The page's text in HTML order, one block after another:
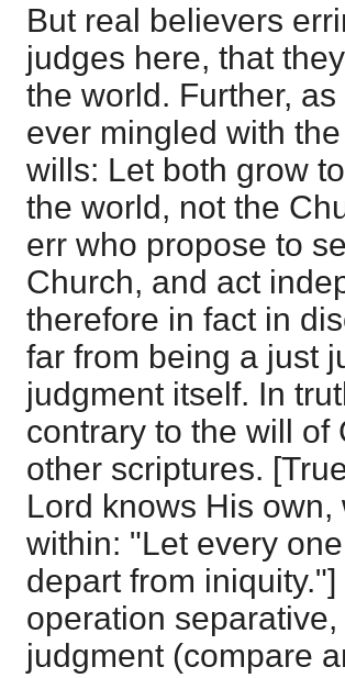
But real believers
judges here, that
the world. Further,
ever mingled with
wills: Let both grow
the world, not the
err who propose to
Church, and act
therefore in fact in
far from being a just
judgment itself. In
contrary to the will of
other scriptures.
Lord knows His
within: "Let every
depart from
operation
judgment (compare